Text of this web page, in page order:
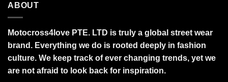
ABOUT
Motocross4love PTE. LTD is truly a global street wear
brand. Everything we do is rooted deeply in fashion
culture. We keep track of ever changing trends, yet we
are not afraid to look back for inspiration.